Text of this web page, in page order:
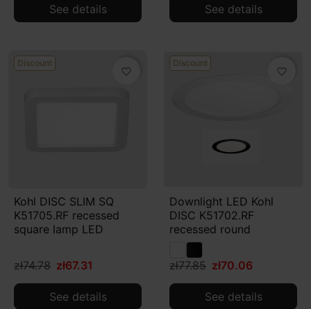
See details See details
Discount
favorite_border
Kohl DISC SLIM SQ
K51705.RF recessed
square lamp LED
zł74.78 zł67.31
See details
Discount
favorite_border
Downlight LED Kohl
DISC K51702.RF
recessed round
zł77.85 zł70.06
See details